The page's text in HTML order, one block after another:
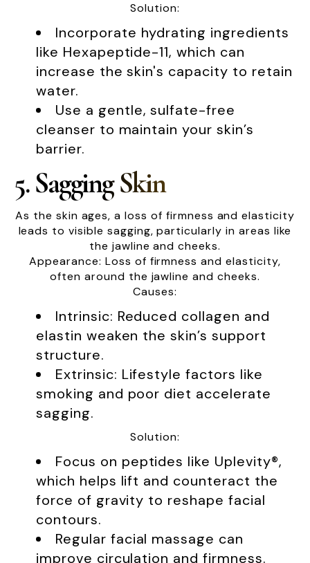
Solution:
Incorporate hydrating ingredients
like Hexapeptide-11, which can
increase the skin's capacity to retain
water.
Use a gentle, sulfate-free
cleanser to maintain your skin’s
barrier.
5. Sagging Skin
As the skin ages, a loss of firmness and elasticity
leads to visible sagging, particularly in areas like
the jawline and cheeks.
Appearance: Loss of firmness and elasticity,
often around the jawline and cheeks.
Causes:
Intrinsic: Reduced collagen and
elastin weaken the skin’s support
structure.
Extrinsic: Lifestyle factors like
smoking and poor diet accelerate
sagging.
Solution:
Focus on peptides like Uplevity®,
which helps lift and counteract the
force of gravity to reshape facial
contours.
Regular facial massage can
improve circulation and firmness.